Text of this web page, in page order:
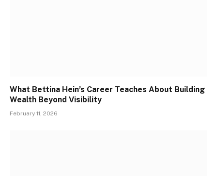
What Bettina Hein’s Career Teaches About Building
Wealth Beyond Visibility
February 11, 2026